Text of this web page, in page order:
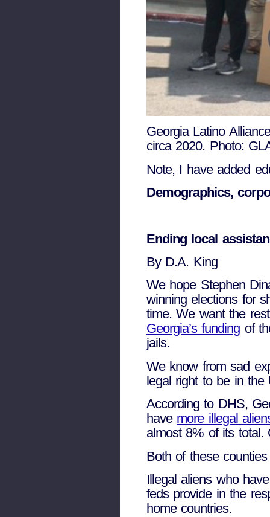
Georgia Latino
circa 2020. Photo:
Note, I have added
Demographics,
Ending local
By D.A. King
We hope Stephen
winning elections for
time. We want the
Georgia’s funding of
jails.
We know from sad
legal right to be in the
According to DHS,
have more illegal
almost 8% of its total.
Both of these
Illegal aliens who
feds provide in the
home countries.